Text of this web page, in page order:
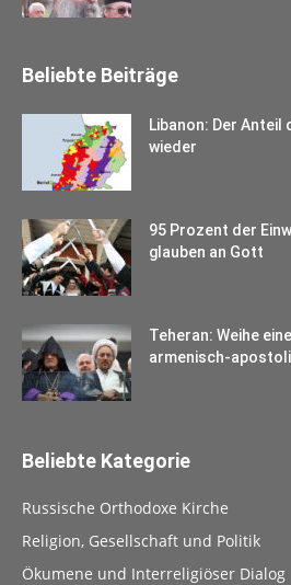
Beliebte Beiträge
Libanon: Der
wieder
95 Prozent der
glauben an Gott
Teheran: Weihe
armenisch-
Beliebte Kategorie
Russische Orthodoxe Kirche
Religion, Gesellschaft und Politik
Ökumene und Interreligiöser Dialog